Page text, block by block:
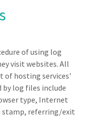
of using log
visit websites. All
of hosting services'
log files include
type, Internet
stamp, referring/exit